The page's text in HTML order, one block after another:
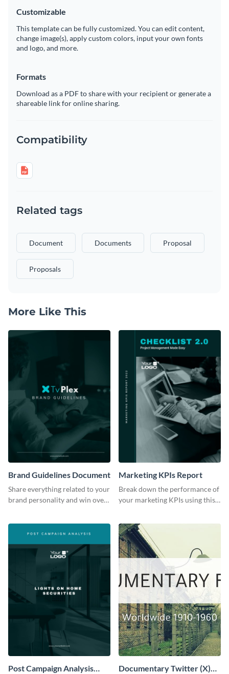
Customizable
This template can be fully customized. You can edit content,
change image(s), apply custom colors, input your own fonts
and logo, and more.
Formats
Download as a PDF to share with your recipient or generate a
shareable link for online sharing.
Compatibility
Related tags
Document Documents Proposal
Proposals
More Like This
Brand Guidelines Document
Share everything related to your
brand personality and win over
Marketing KPIs Report
Break down the performance of
your marketing KPIs using this
Post Campaign Analysis Documentary Twitter (X)